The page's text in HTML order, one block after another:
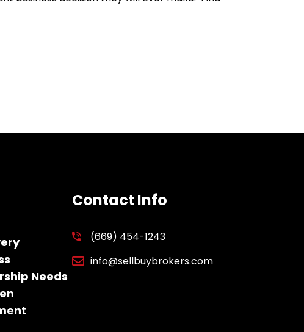
Needs
Contact Info
(669) 454-1243
info@sellbuybrokers.com